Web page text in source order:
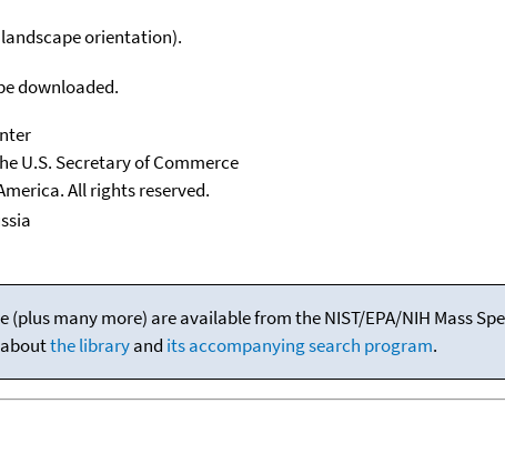
orientation).
downloaded.
U.S. Secretary of Commerce
All rights reserved.
(plus many more) are available from the NIST/EPA/NIH Mass
the libraryand its accompanying search program.